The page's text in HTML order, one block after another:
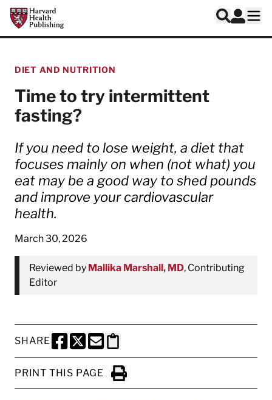
Skip to main content
Harvard Health Publishing
Search
Log In
DIET AND NUTRITION
Time to try intermittent
fasting?
If you need to lose weight, a diet that
focuses mainly on when (not what) you
eat may be a good way to shed pounds
and improve your cardiovascular
health.
March 30, 2026
Reviewed by Mallika Marshall, MD, Contributing
Editor
SHARE
SHARE THIS PAGE TO FACEBOOK
SHARE THIS PAGE TO X
SHARE THIS PAGE VIA EMAIL
Copy this page to clipboard
PRINT THIS PAGE
Click to Print